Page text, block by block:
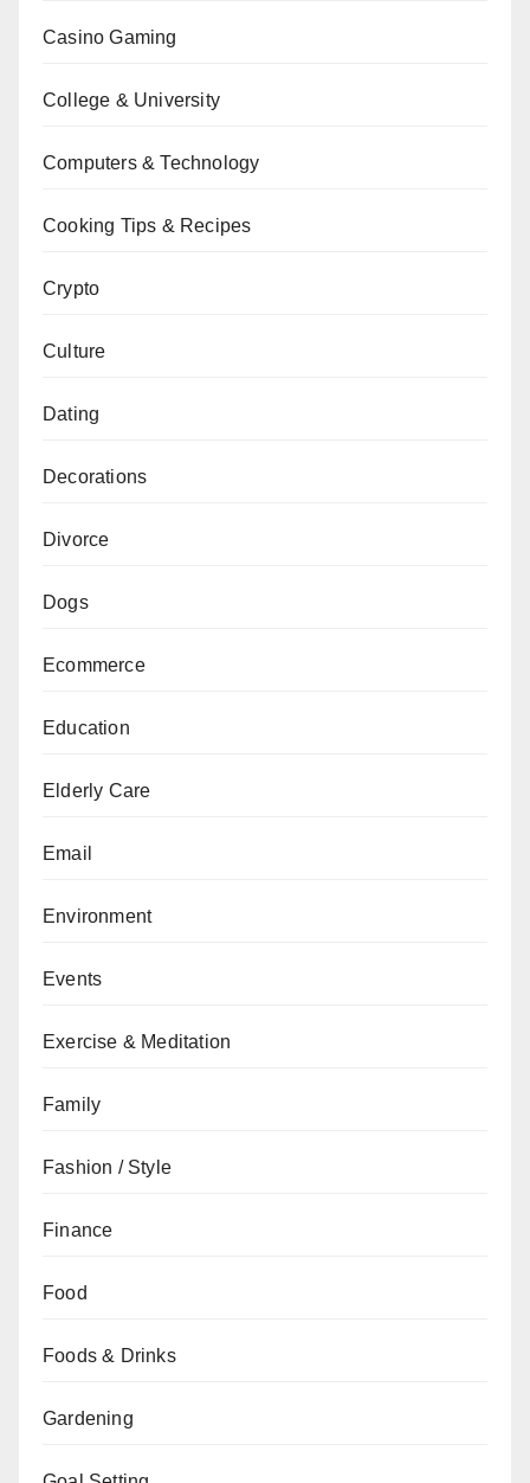
Casino Gaming
College & University
Computers & Technology
Cooking Tips & Recipes
Crypto
Culture
Dating
Decorations
Divorce
Dogs
Ecommerce
Education
Elderly Care
Email
Environment
Events
Exercise & Meditation
Family
Fashion / Style
Finance
Food
Foods & Drinks
Gardening